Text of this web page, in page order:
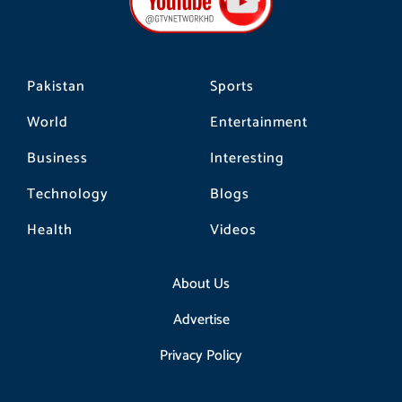
Pakistan
World
Business
Technology
Health
Sports
Entertainment
Interesting
Blogs
Videos
About Us
Advertise
Privacy Policy
k a
m